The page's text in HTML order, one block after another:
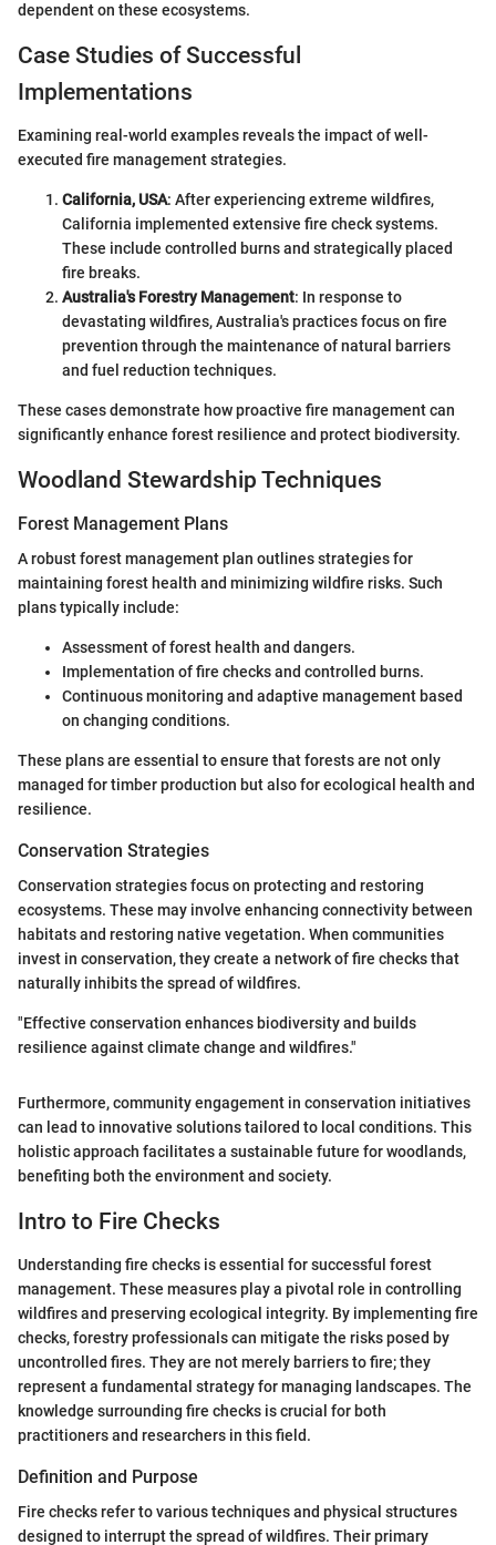
dependent on these ecosystems.
Case Studies of Successful
Implementations
Examining real-world examples reveals the impact of well-
executed fire management strategies.
California, USA: After experiencing extreme wildfires,
California implemented extensive fire check systems.
These include controlled burns and strategically placed
fire breaks.
Australia's Forestry Management: In response to
devastating wildfires, Australia's practices focus on fire
prevention through the maintenance of natural barriers
and fuel reduction techniques.
These cases demonstrate how proactive fire management can
significantly enhance forest resilience and protect biodiversity.
Woodland Stewardship Techniques
Forest Management Plans
A robust forest management plan outlines strategies for
maintaining forest health and minimizing wildfire risks. Such
plans typically include:
Assessment of forest health and dangers.
Implementation of fire checks and controlled burns.
Continuous monitoring and adaptive management based
on changing conditions.
These plans are essential to ensure that forests are not only
managed for timber production but also for ecological health and
resilience.
Conservation Strategies
Conservation strategies focus on protecting and restoring
ecosystems. These may involve enhancing connectivity between
habitats and restoring native vegetation. When communities
invest in conservation, they create a network of fire checks that
naturally inhibits the spread of wildfires.
"Effective conservation enhances biodiversity and builds
resilience against climate change and wildfires."
Furthermore, community engagement in conservation initiatives
can lead to innovative solutions tailored to local conditions. This
holistic approach facilitates a sustainable future for woodlands,
benefiting both the environment and society.
Intro to Fire Checks
Understanding fire checks is essential for successful forest
management. These measures play a pivotal role in controlling
wildfires and preserving ecological integrity. By implementing fire
checks, forestry professionals can mitigate the risks posed by
uncontrolled fires. They are not merely barriers to fire; they
represent a fundamental strategy for managing landscapes. The
knowledge surrounding fire checks is crucial for both
practitioners and researchers in this field.
Definition and Purpose
Fire checks refer to various techniques and physical structures
designed to interrupt the spread of wildfires. Their primary